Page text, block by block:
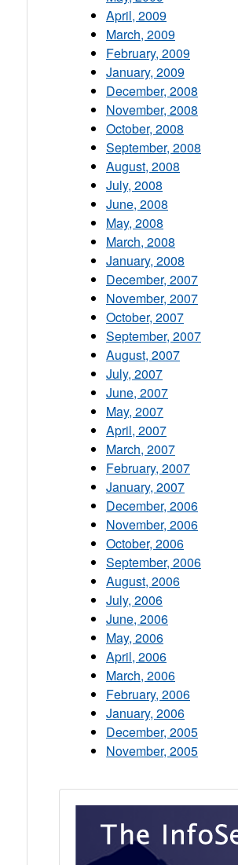
April, 2009
March, 2009
February, 2009
January, 2009
December, 2008
November, 2008
October, 2008
September, 2008
August, 2008
July, 2008
June, 2008
May, 2008
March, 2008
January, 2008
December, 2007
November, 2007
October, 2007
September, 2007
August, 2007
July, 2007
June, 2007
May, 2007
April, 2007
March, 2007
February, 2007
January, 2007
December, 2006
November, 2006
October, 2006
September, 2006
August, 2006
July, 2006
June, 2006
May, 2006
April, 2006
March, 2006
February, 2006
January, 2006
December, 2005
November, 2005